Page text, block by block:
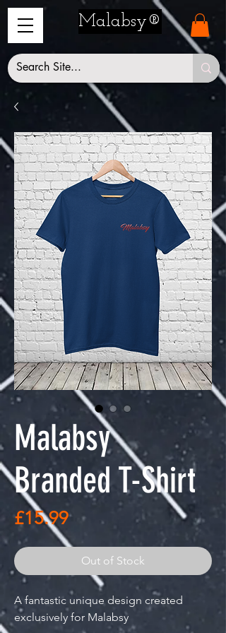
Malabsy®
Malabsy
Branded T-Shirt
£15.99Price
Out of Stock
A fantastic unique design created
exclusively for Malabsy